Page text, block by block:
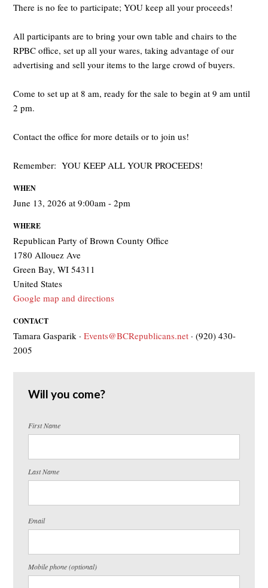
There is no fee to participate; YOU keep all your proceeds!
All participants are to bring your own table and chairs to the
RPBC office, set up all your wares, taking advantage of our
advertising and sell your items to the large crowd of buyers.
Come to set up at 8 am, ready for the sale to begin at 9 am until
2 pm.
Contact the office for more details or to join us!
Remember: YOU KEEP ALL YOUR PROCEEDS!
WHEN
June 13, 2026 at 9:00am - 2pm
WHERE
Republican Party of Brown County Office
1780 Allouez Ave
Green Bay, WI 54311
United States
Google map and directions
CONTACT
Tamara Gasparik ·Events@BCRepublicans.net · (920) 430-
2005
Will you come?
First Name
Last Name
Email
Mobile phone (optional)